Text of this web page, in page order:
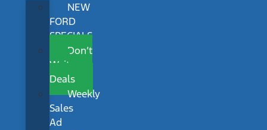
NEW
FORD
SPECIALS
Don’t
Wait
Deals
Weekly
Sales
Ad